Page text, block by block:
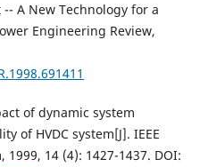
A New Technology for a
Engineering Review,
of dynamic system
of HVDC system[J]. IEEE
14 (4): 1427-1437. DOI: